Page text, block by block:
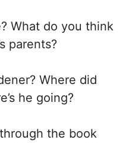
What do you think
parents?
Where did
he going?
the book